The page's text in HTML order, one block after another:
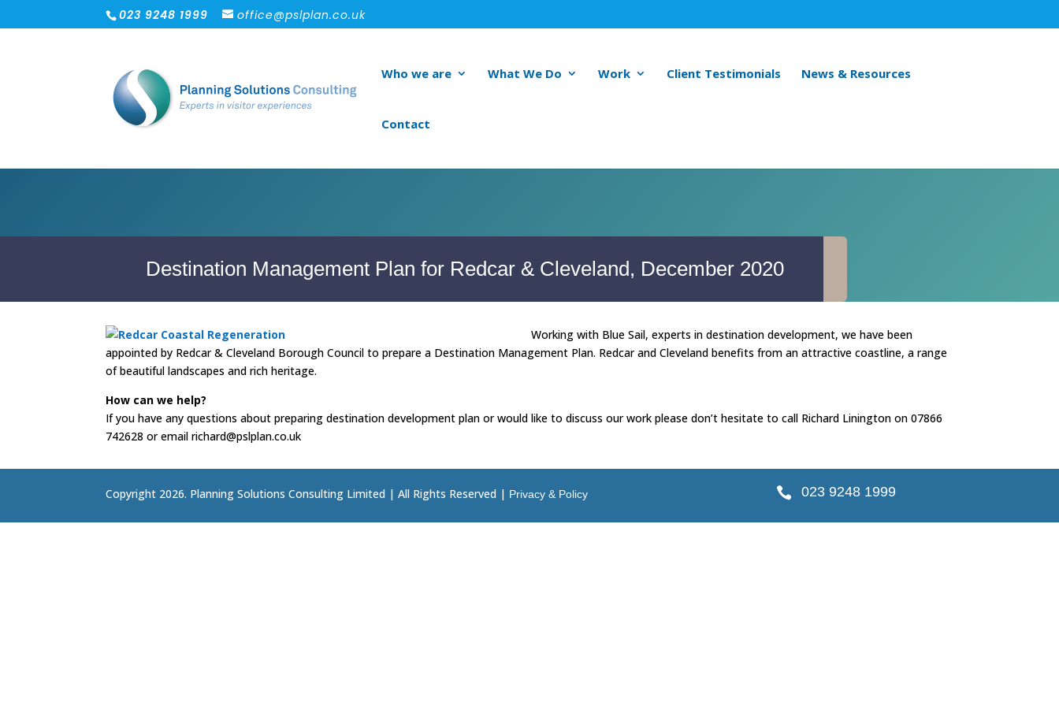
023 9248 1999 office@pslplan.co.uk
Who we are What We Do Work Client Testimonials News & Resources
Contact
Destination Management Plan for Redcar & Cleveland, December 2020
Working with Blue Sail, experts in destination development, we have been
appointed by Redcar & Cleveland Borough Council to prepare a Destination Management Plan. Redcar and Cleveland benefits from an attractive coastline, a range
of beautiful landscapes and rich heritage.
How can we help?
If you have any questions about preparing destination development plan or would like to discuss our work please don’t hesitate to call Richard Linington on 07866
742628 or email richard@pslplan.co.uk
Copyright 2026. Planning Solutions Consulting Limited | All Rights Reserved | Privacy & Policy  023 9248 1999